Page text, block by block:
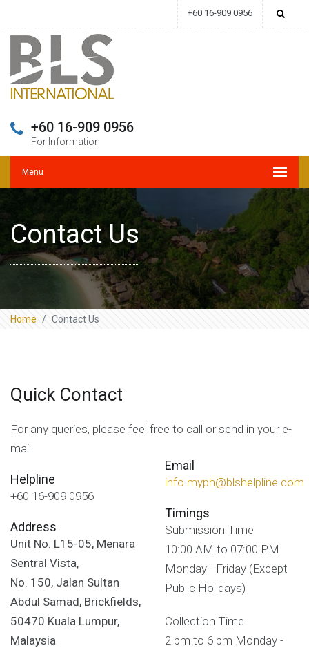
+60 16-909 0956
+60 16-909 0956
For Information
Menu
Contact Us
Home Contact Us
Quick Contact
For any queries, please feel free to call or send in your e-
mail.
Helpline
+60 16-909 0956
Email
info.myph@blshelpline.com
Address
Unit No. L15-05, Menara
Sentral Vista,
No. 150, Jalan Sultan
Abdul Samad, Brickfields,
50470 Kuala Lumpur,
Malaysia
Timings
Submission Time
10:00 AM to 07:00 PM
Monday - Friday (Except
Public Holidays)
Collection Time
2 pm to 6 pm Monday -